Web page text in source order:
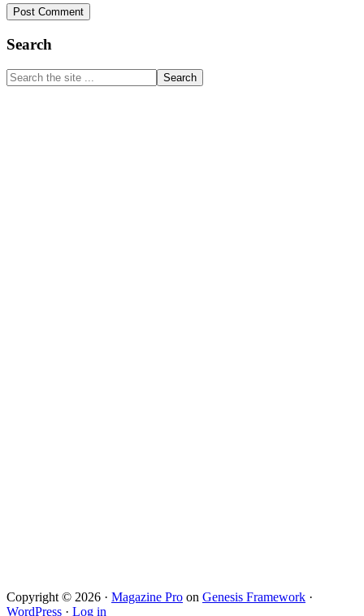
Primary
Sidebar
Search
Search
the
Copyright © 2026 · Magazine Pro on Genesis Framework ·
WordPress · Log in